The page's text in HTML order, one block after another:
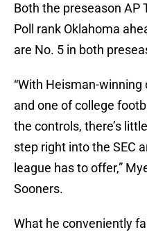
Both the preseason AP
Poll rank Oklahoma
are No. 5 in both
“With Heisman-
and one of college
the controls, there’s
step right into the SEC
league has to offer,”
Sooners.
What he conveniently